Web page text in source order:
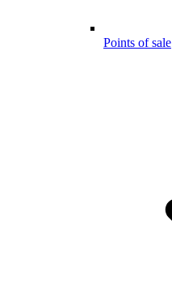
Points of sale